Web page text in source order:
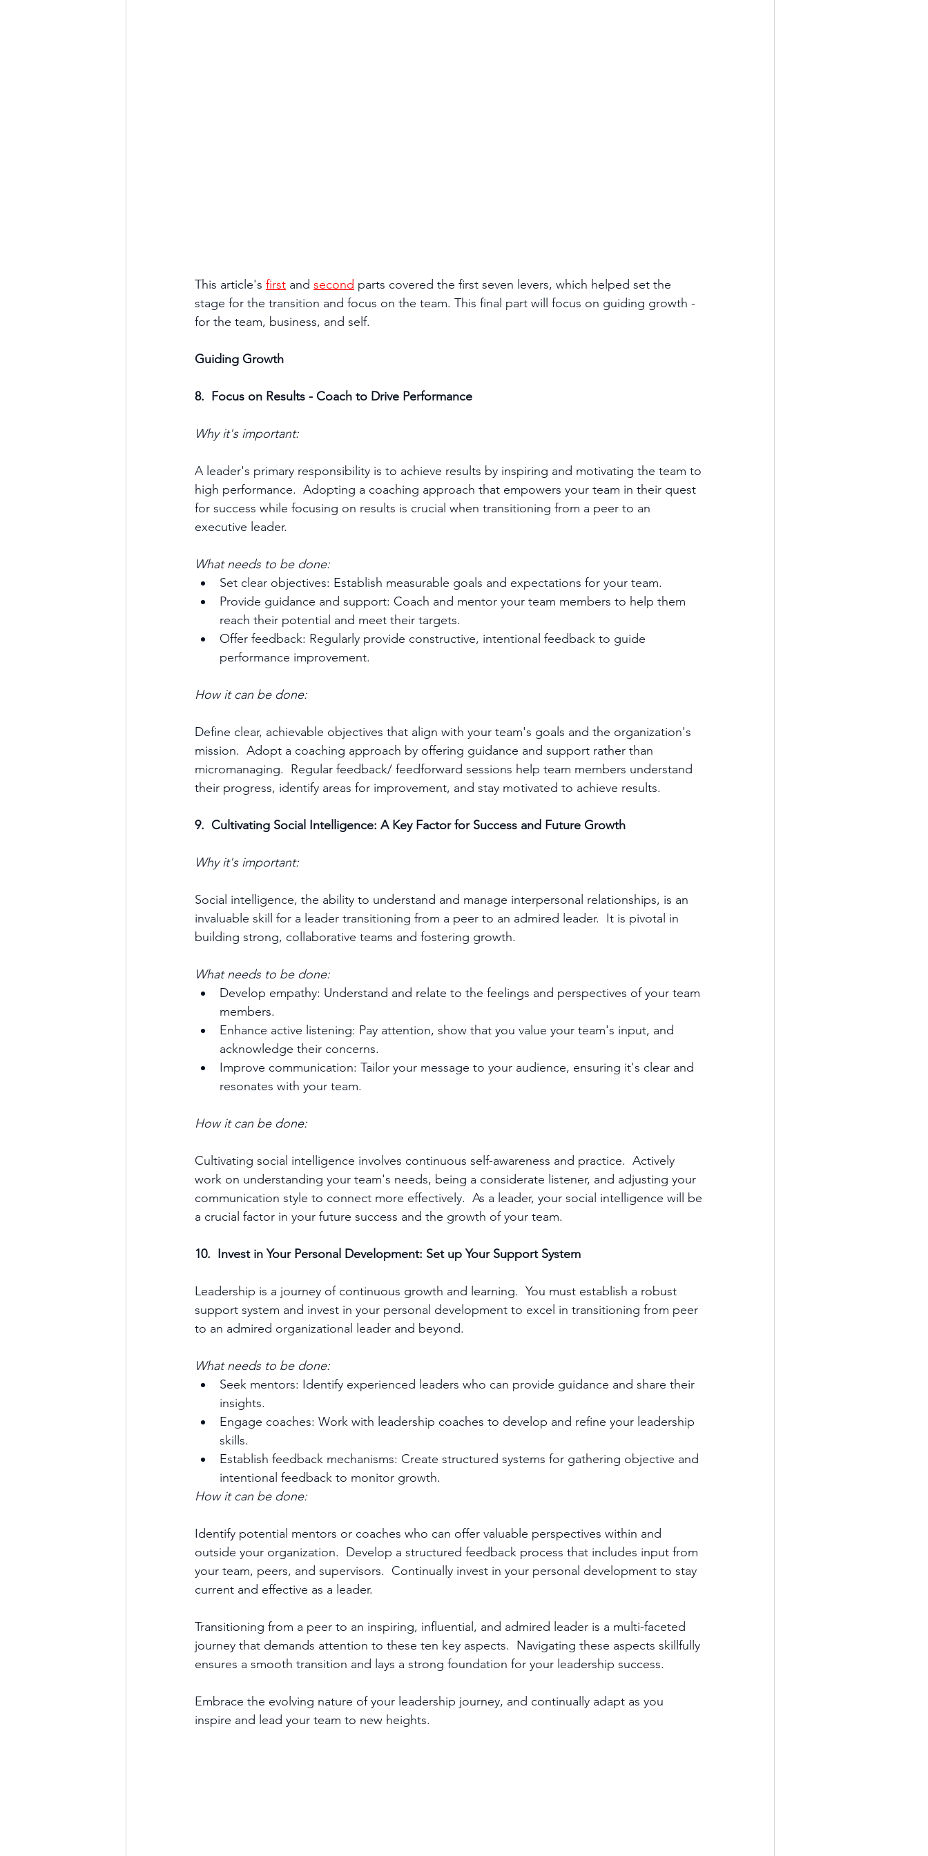
This article's first and second parts covered the first seven levers, which helped set the
stage for the transition and focus on the team. This final part will focus on guiding growth -
for the team, business, and self.
Guiding Growth
8.  Focus on Results - Coach to Drive Performance
Why it's important:
A leader's primary responsibility is to achieve results by inspiring and motivating the team to
high performance.  Adopting a coaching approach that empowers your team in their quest
for success while focusing on results is crucial when transitioning from a peer to an
executive leader.
What needs to be done:
Set clear objectives: Establish measurable goals and expectations for your team.
Provide guidance and support: Coach and mentor your team members to help them
reach their potential and meet their targets.
Offer feedback: Regularly provide constructive, intentional feedback to guide
performance improvement.
How it can be done:
Define clear, achievable objectives that align with your team's goals and the organization's
mission.  Adopt a coaching approach by offering guidance and support rather than
micromanaging.  Regular feedback/ feedforward sessions help team members understand
their progress, identify areas for improvement, and stay motivated to achieve results.
9.  Cultivating Social Intelligence: A Key Factor for Success and Future Growth
Why it's important:
Social intelligence, the ability to understand and manage interpersonal relationships, is an
invaluable skill for a leader transitioning from a peer to an admired leader.  It is pivotal in
building strong, collaborative teams and fostering growth.
What needs to be done:
Develop empathy: Understand and relate to the feelings and perspectives of your team
members.
Enhance active listening: Pay attention, show that you value your team's input, and
acknowledge their concerns.
Improve communication: Tailor your message to your audience, ensuring it's clear and
resonates with your team.
How it can be done:
Cultivating social intelligence involves continuous self-awareness and practice.  Actively
work on understanding your team's needs, being a considerate listener, and adjusting your
communication style to connect more effectively.  As a leader, your social intelligence will be
a crucial factor in your future success and the growth of your team.
10.  Invest in Your Personal Development: Set up Your Support System
Leadership is a journey of continuous growth and learning.  You must establish a robust
support system and invest in your personal development to excel in transitioning from peer
to an admired organizational leader and beyond.
What needs to be done:
Seek mentors: Identify experienced leaders who can provide guidance and share their
insights.
Engage coaches: Work with leadership coaches to develop and refine your leadership
skills.
Establish feedback mechanisms: Create structured systems for gathering objective and
intentional feedback to monitor growth.
How it can be done:
Identify potential mentors or coaches who can offer valuable perspectives within and
outside your organization.  Develop a structured feedback process that includes input from
your team, peers, and supervisors.  Continually invest in your personal development to stay
current and effective as a leader.
Transitioning from a peer to an inspiring, influential, and admired leader is a multi-faceted
journey that demands attention to these ten key aspects.  Navigating these aspects skillfully
ensures a smooth transition and lays a strong foundation for your leadership success.
Embrace the evolving nature of your leadership journey, and continually adapt as you
inspire and lead your team to new heights.